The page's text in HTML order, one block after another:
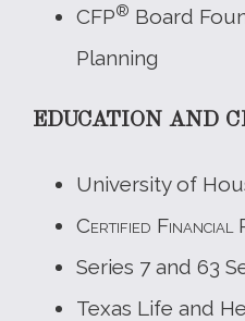
CFP® Board
Planning
EDUCATION AND
University of
Certified Financial
Series 7 and 63
Texas Life and